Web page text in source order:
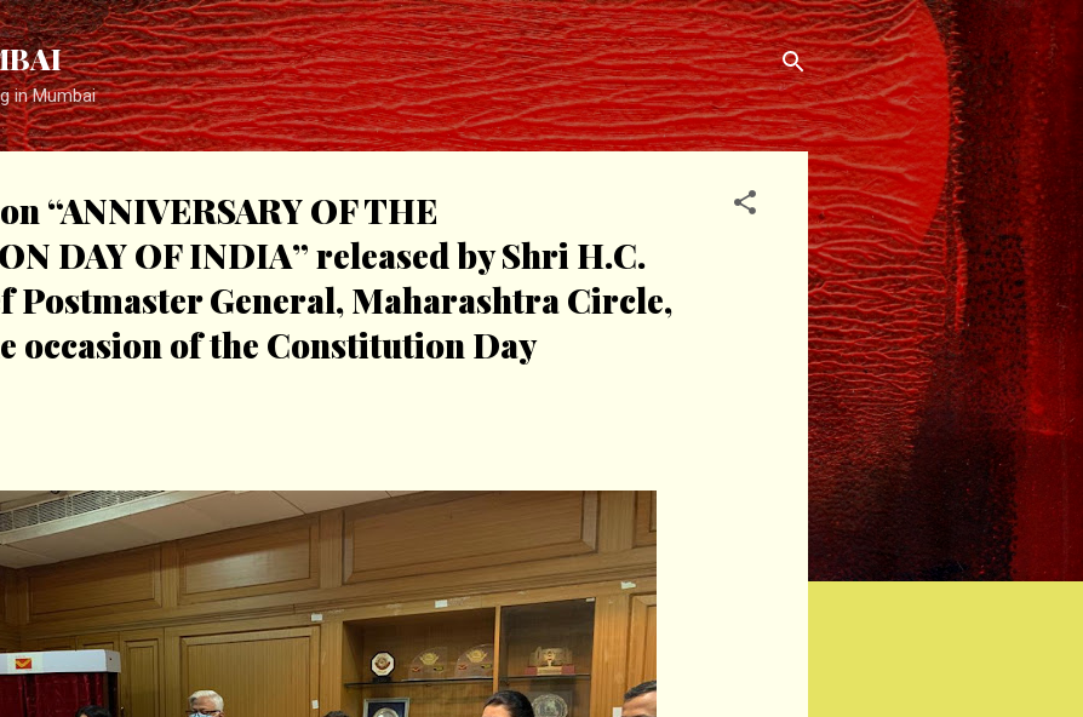
Skip to main content
in Mumbai
“ANNIVERSARY OF THE
DAY OF INDIA” released by Shri H.C.
Postmaster General, Maharashtra Circle,
occasion of the Constitution Day